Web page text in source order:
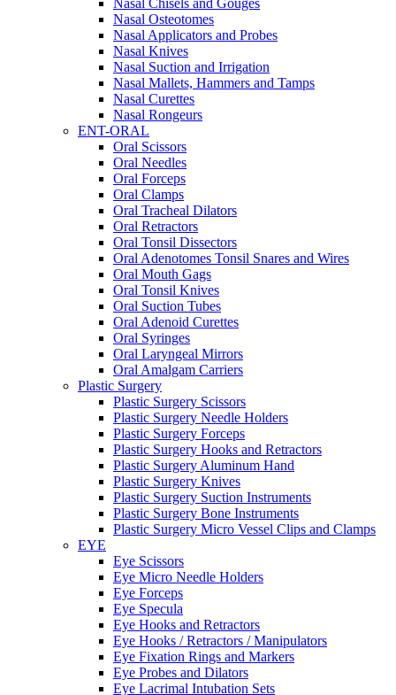
Nasal Chisels and Gouges
Nasal Osteotomes
Nasal Applicators and Probes
Nasal Knives
Nasal Suction and Irrigation
Nasal Mallets, Hammers and Tamps
Nasal Curettes
Nasal Rongeurs
ENT-ORAL
Oral Scissors
Oral Needles
Oral Forceps
Oral Clamps
Oral Tracheal Dilators
Oral Retractors
Oral Tonsil Dissectors
Oral Adenotomes Tonsil Snares and Wires
Oral Mouth Gags
Oral Tonsil Knives
Oral Suction Tubes
Oral Adenoid Curettes
Oral Syringes
Oral Laryngeal Mirrors
Oral Amalgam Carriers
Plastic Surgery
Plastic Surgery Scissors
Plastic Surgery Needle Holders
Plastic Surgery Forceps
Plastic Surgery Hooks and Retractors
Plastic Surgery Aluminum Hand
Plastic Surgery Knives
Plastic Surgery Suction Instruments
Plastic Surgery Bone Instruments
Plastic Surgery Micro Vessel Clips and Clamps
EYE
Eye Scissors
Eye Micro Needle Holders
Eye Forceps
Eye Specula
Eye Hooks and Retractors
Eye Hooks / Retractors / Manipulators
Eye Fixation Rings and Markers
Eye Probes and Dilators
Eye Lacrimal Intubation Sets